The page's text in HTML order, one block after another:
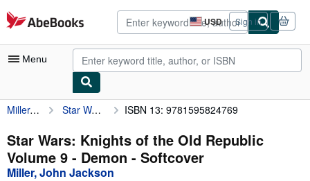
Skip to main content
AbeBooks.com USD
Site
shopping
preferences
Sign in
Menu
My Account
My Purchases
Advanced Search
Miller, John Jackson Star Wars: Knights of the Old Republic Volume 9 - Demon ISBN 13: 9781595824769
Star Wars: Knights of the Old Republic
Volume 9 - Demon - Softcover
Miller, John Jackson